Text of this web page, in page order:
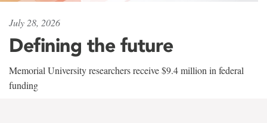
July 28, 2026
Defining the future
Memorial University researchers receive $9.4 million in federal
funding